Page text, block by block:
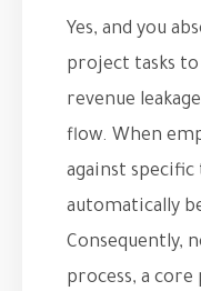
Yes, and you
project tasks
revenue
flow. When
against
automatically
Consequently,
process, a